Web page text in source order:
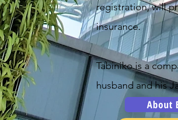
registration, will
insurance.
Tabiniko is a
husband and his
About